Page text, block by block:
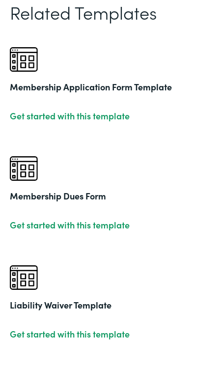
Related Templates
Membership Application Form Template
Get started with this template
Membership Dues Form
Get started with this template
Liability Waiver Template
Get started with this template